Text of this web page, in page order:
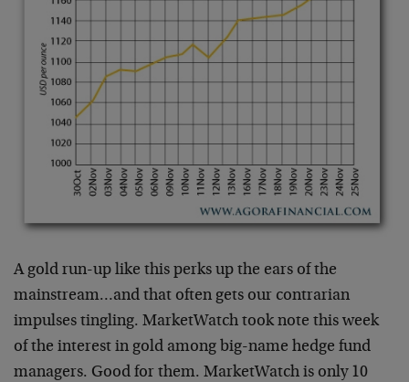
A gold run-up like this perks up the ears of the
mainstream…and that often gets our contrarian
impulses tingling. MarketWatch took note this week
of the interest in gold among big-name hedge fund
managers. Good for them. MarketWatch is only 10